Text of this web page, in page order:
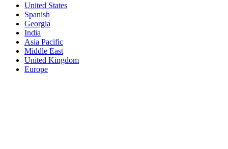
United States
Spanish
Georgia
India
Asia Pacific
Middle East
United Kingdom
Europe